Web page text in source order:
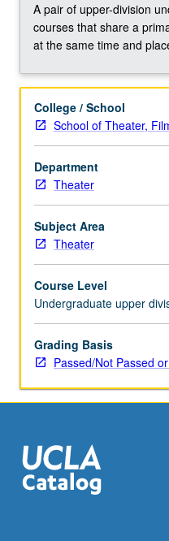
to
electronic
textiles,
of
and
Modern
approaches
to
artificial
intelligence.
Offers
solid
basis
engaging
in
future
collaborations
with
…
content
click
the
A pair of upper-division
courses that share a
at the same time and
College / School
School of Theater,
Department
Theater
Subject Area
Theater
Course Level
Undergraduate upper
Grading Basis
Passed/Not Passed